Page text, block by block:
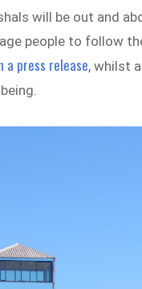
will be out and
people to follow
a press release, whilst